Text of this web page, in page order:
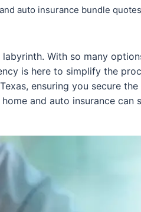
auto insurance bundle
With so many
is here to simplify the
ensuring you secure
and auto insurance can